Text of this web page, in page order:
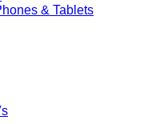
& Tablets